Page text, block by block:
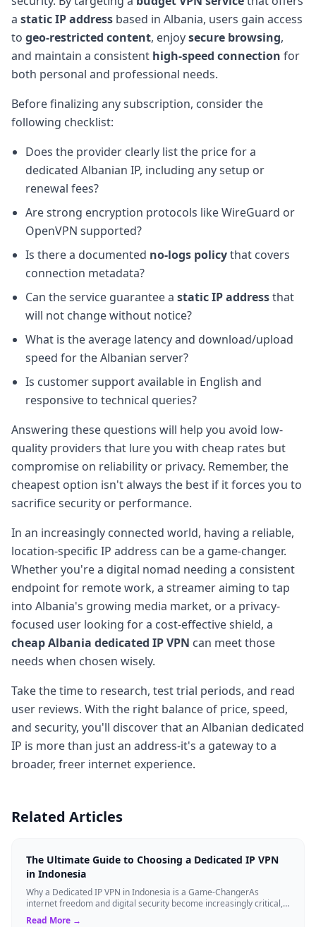
a static IP address based in Albania, users gain access
to geo-restricted content, enjoysecure browsing,
and maintain a consistent high-speed connection for
both personal and professional needs.
Before finalizing any subscription, consider the
following checklist:
Does the provider clearly list the price for a
dedicated Albanian IP, including any setup or
renewal fees?
Are strong encryption protocols like WireGuard or
OpenVPN supported?
Is there a documented no-logs policythat covers
connection metadata?
Can the service guarantee a static IP addressthat
will not change without notice?
What is the average latency and download/upload
speed for the Albanian server?
Is customer support available in English and
responsive to technical queries?
Answering these questions will help you avoid low-
quality providers that lure you with cheap rates but
compromise on reliability or privacy. Remember, the
cheapest option isn't always the best if it forces you to
sacrifice security or performance.
In an increasingly connected world, having a reliable,
location-specific IP address can be a game-changer.
Whether you're a digital nomad needing a consistent
endpoint for remote work, a streamer aiming to tap
into Albania's growing media market, or a privacy-
focused user looking for a cost-effective shield, a
cheap Albania dedicated IP VPN can meet those
needs when chosen wisely.
Take the time to research, test trial periods, and read
user reviews. With the right balance of price, speed,
and security, you'll discover that an Albanian dedicated
IP is more than just an address-it's a gateway to a
broader, freer internet experience.
Related Articles
The Ultimate Guide to Choosing a Dedicated IP VPN
in Indonesia
Why a Dedicated IP VPN in Indonesia is a Game-ChangerAs
internet freedom and digital security become increasingly critical,
finding the right Virtual ...
Read More →